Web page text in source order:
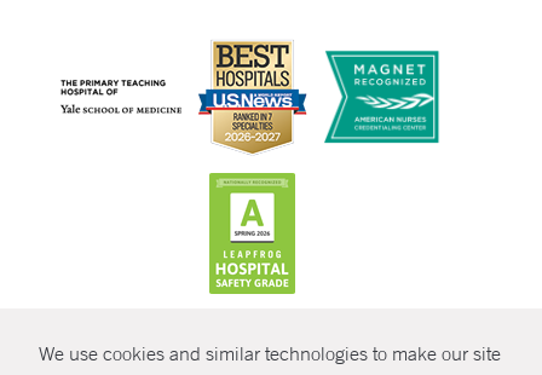
We use cookies and similar technologies to make our site
© Copyright 2026 Yale New Haven Health